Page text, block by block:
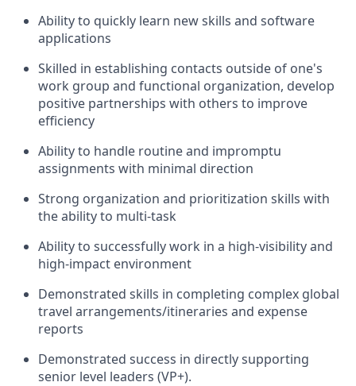
Ability to quickly learn new skills and software
applications
Skilled in establishing contacts outside of one's
work group and functional organization, develop
positive partnerships with others to improve
efficiency
Ability to handle routine and impromptu
assignments with minimal direction
Strong organization and prioritization skills with
the ability to multi-task
Ability to successfully work in a high-visibility and
high-impact environment
Demonstrated skills in completing complex global
travel arrangements/itineraries and expense
reports
Demonstrated success in directly supporting
senior level leaders (VP+).